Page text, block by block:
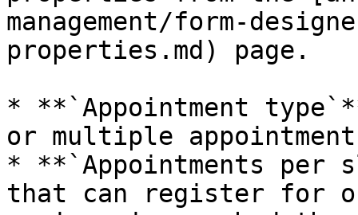
management/form-
properties.md) page.
* **`Appointment
or multiple
* **`Appointments per
that can register for